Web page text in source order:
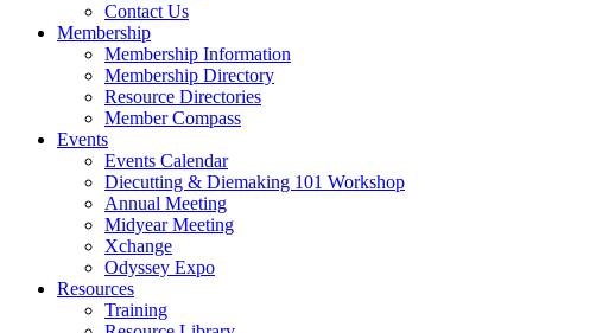
Contact Us
Membership
Membership Information
Membership Directory
Resource Directories
Member Compass
Events
Events Calendar
Diecutting & Diemaking 101 Workshop
Annual Meeting
Midyear Meeting
Xchange
Odyssey Expo
Resources
Training